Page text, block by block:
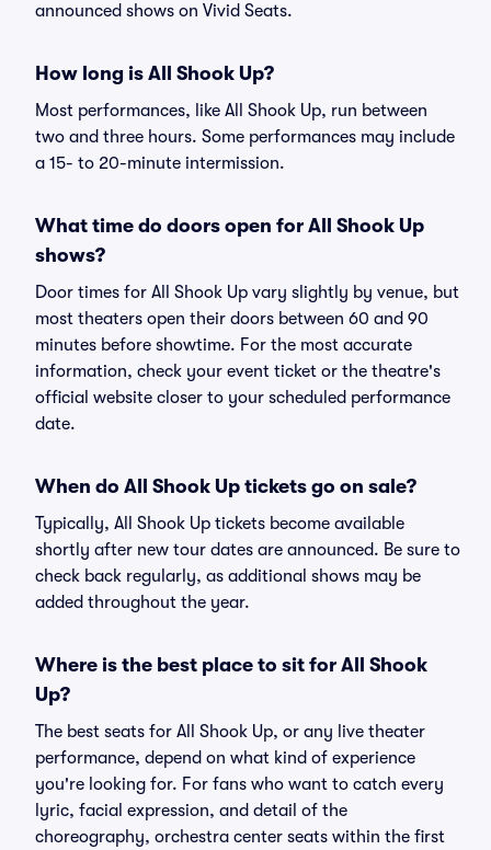
announced shows on Vivid Seats.
How long is All Shook Up?
Most performances, like All Shook Up, run between
two and three hours. Some performances may include
a 15- to 20-minute intermission.
What time do doors open for All Shook Up
shows?
Door times for All Shook Up vary slightly by venue, but
most theaters open their doors between 60 and 90
minutes before showtime. For the most accurate
information, check your event ticket or the theatre's
official website closer to your scheduled performance
date.
When do All Shook Up tickets go on sale?
Typically, All Shook Up tickets become available
shortly after new tour dates are announced. Be sure to
check back regularly, as additional shows may be
added throughout the year.
Where is the best place to sit for All Shook
Up?
The best seats for All Shook Up, or any live theater
performance, depend on what kind of experience
you're looking for. For fans who want to catch every
lyric, facial expression, and detail of the
choreography, orchestra center seats within the first